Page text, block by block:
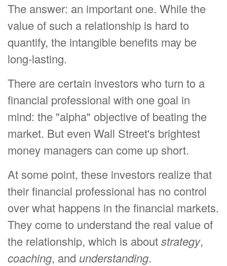
The answer: an important one. While the
value of such a relationship is hard to
quantify, the intangible benefits may be
long-lasting.
There are certain investors who turn to a
financial professional with one goal in
mind: the "alpha" objective of beating the
market. But even Wall Street's brightest
money managers can come up short.
At some point, these investors realize that
their financial professional has no control
over what happens in the financial markets.
They come to understand the real value of
the relationship, which is aboutstrategy,
coaching, and understanding.